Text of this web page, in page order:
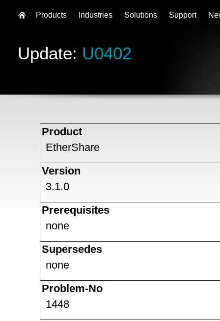
Update: U0402
Product
EtherShare
Version
3.1.0
Prerequisites
none
Supersedes
none
Problem-No
1448
Products Industries Solutions Support